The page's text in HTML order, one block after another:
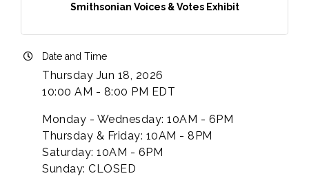
Smithsonian Voices & Votes Exhibit
Date and Time
Thursday Jun 18, 2026
10:00 AM - 8:00 PM EDT
Monday - Wednesday: 10AM - 6PM
Thursday & Friday: 10AM - 8PM
Saturday: 10AM - 6PM
Sunday: CLOSED